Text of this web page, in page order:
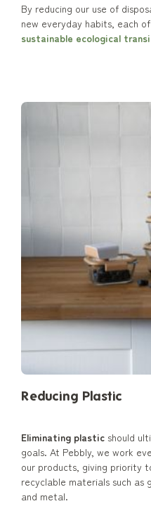
By reducing our use of
new everyday habits, each
sustainable ecological
Reducing Plastic
Eliminating plastic should
goals. At Pebbly, we work
our products, giving priority
recyclable materials such as
and metal.